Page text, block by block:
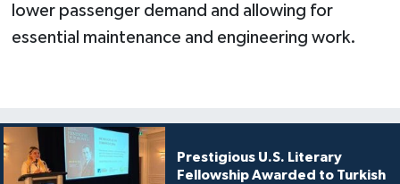
lower passenger demand and allowing for
essential maintenance and engineering work.
Prestigious U.S. Literary
Fellowship Awarded to Turkish